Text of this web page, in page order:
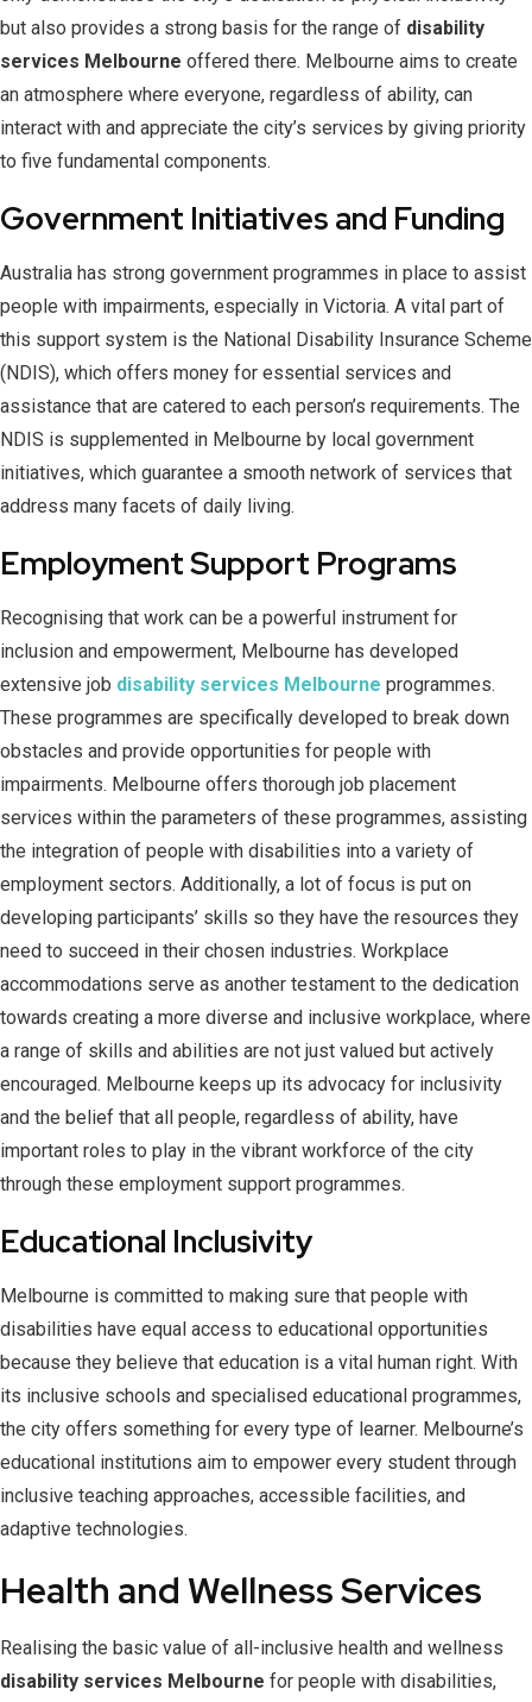
but also provides a strong basis for the range of disability
services Melbourne offered there. Melbourne aims to create
an atmosphere where everyone, regardless of ability, can
interact with and appreciate the city’s services by giving priority
to five fundamental components.
Government Initiatives and Funding
Australia has strong government programmes in place to assist
people with impairments, especially in Victoria. A vital part of
this support system is the National Disability Insurance Scheme
(NDIS), which offers money for essential services and
assistance that are catered to each person’s requirements. The
NDIS is supplemented in Melbourne by local government
initiatives, which guarantee a smooth network of services that
address many facets of daily living.
Employment Support Programs
Recognising that work can be a powerful instrument for
inclusion and empowerment, Melbourne has developed
extensive job disability services Melbourne programmes.
These programmes are specifically developed to break down
obstacles and provide opportunities for people with
impairments. Melbourne offers thorough job placement
services within the parameters of these programmes, assisting
the integration of people with disabilities into a variety of
employment sectors. Additionally, a lot of focus is put on
developing participants’ skills so they have the resources they
need to succeed in their chosen industries. Workplace
accommodations serve as another testament to the dedication
towards creating a more diverse and inclusive workplace, where
a range of skills and abilities are not just valued but actively
encouraged. Melbourne keeps up its advocacy for inclusivity
and the belief that all people, regardless of ability, have
important roles to play in the vibrant workforce of the city
through these employment support programmes.
Educational Inclusivity
Melbourne is committed to making sure that people with
disabilities have equal access to educational opportunities
because they believe that education is a vital human right. With
its inclusive schools and specialised educational programmes,
the city offers something for every type of learner. Melbourne’s
educational institutions aim to empower every student through
inclusive teaching approaches, accessible facilities, and
adaptive technologies.
Health and Wellness Services
Realising the basic value of all-inclusive health and wellness
disability services Melbourne for people with disabilities,